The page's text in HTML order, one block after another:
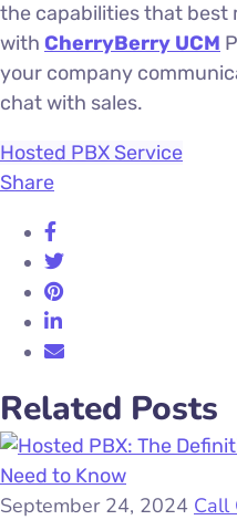
the capabilities that best
with CherryBerry UCM
your company
chat with sales.
Hosted PBX Service
Share
Related Posts
September 24, 2024 Call